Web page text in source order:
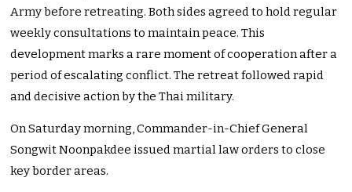
Army before retreating. Both sides agreed to hold regular
weekly consultations to maintain peace. This
development marks a rare moment of cooperation after a
period of escalating conflict. The retreat followed rapid
and decisive action by the Thai military.
On Saturday morning, Commander-in-Chief General
Songwit Noonpakdee issued martial law orders to close
key border areas.